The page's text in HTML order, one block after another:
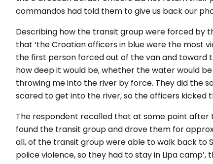
commandos had told them to give us back our
Describing how the transit group were forced
that ‘the Croatian officers in blue were the most
the first person forced out of the van and toward
how deep it would be, whether the water would
throwing me into the river by force. They did the
scared to get into the river, so the officers kicked
The respondent recalled that at some point after
found the transit group and drove them for
all, of the transit group were able to walk back to
police violence, so they had to stay in Lipa